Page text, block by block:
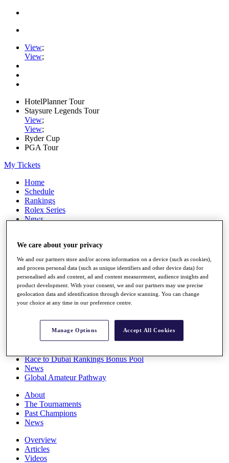
View;
View;
HotelPlanner Tour
Staysure Legends Tour
View;
View;
Ryder Cup
PGA Tour
My Tickets
Home
Schedule
Rankings
Rolex Series
News
Stats
Q School
Destinations
Full Schedule
All You Need to Know
Overview
Race to Dubai Rankings Bonus Pool
News
Global Amateur Pathway
About
The Tournaments
Past Champions
News
Overview
Articles
Videos
We care about your privacy
We and our partners store and/or access information on a device (such as cookies),
and process personal data (such as unique identifiers and other device data) for
personalised ads and content, ad and content measurement, audience insights and
product development. With your consent, we and our partners may use precise
geolocation data and identification through device scanning. You can change
your choice at any time in our preference centre.
Manage Options Accept All Cookies